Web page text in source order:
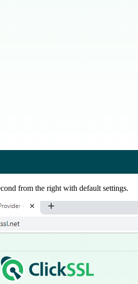
from the right with default settings.